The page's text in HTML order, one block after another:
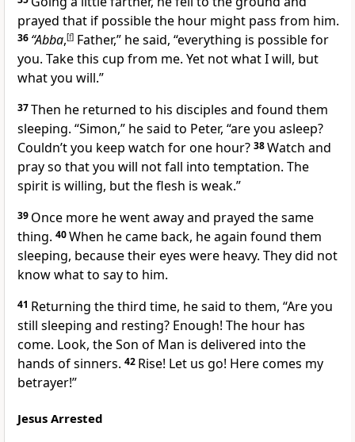
prayed that if possible the hour might pass from him.
36 “Abba,[f] Father,” he said, “everything is possible for
you. Take this cup from me. Yet not what I will, but
what you will.”
37Then he returned to his disciples and found them
sleeping. “Simon,” he said to Peter, “are you asleep?
Couldn’t you keep watch for one hour? 38Watch and
pray so that you will not fall into temptation. The
spirit is willing, but the flesh is weak.”
39 Once more he went away and prayed the same
thing. 40When he came back, he again found them
sleeping, because their eyes were heavy. They did not
know what to say to him.
41 Returning the third time, he said to them, “Are you
still sleeping and resting? Enough! The hour has
come. Look, the Son of Man is delivered into the
hands of sinners. 42 Rise! Let us go! Here comes my
betrayer!”
Jesus Arrested